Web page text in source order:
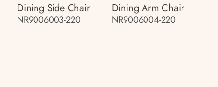
Dining Side Chair
NR9006003-220
Dining Arm Chair
NR9006004-220